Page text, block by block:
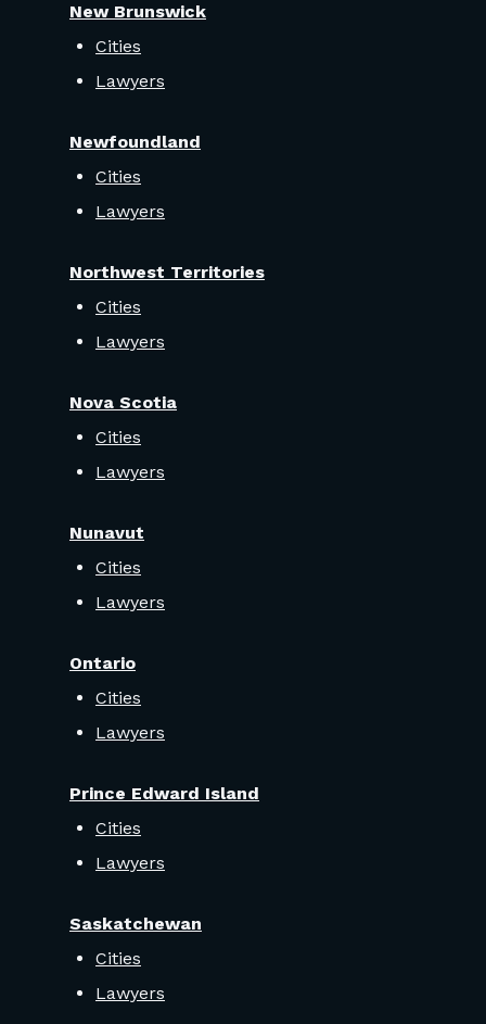
New Brunswick
Cities
Lawyers
Newfoundland
Cities
Lawyers
Northwest Territories
Cities
Lawyers
Nova Scotia
Cities
Lawyers
Nunavut
Cities
Lawyers
Ontario
Cities
Lawyers
Prince Edward Island
Cities
Lawyers
Saskatchewan
Cities
Lawyers